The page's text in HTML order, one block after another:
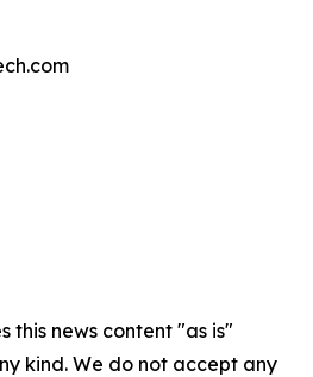
this news content "as is"
kind. We do not accept any